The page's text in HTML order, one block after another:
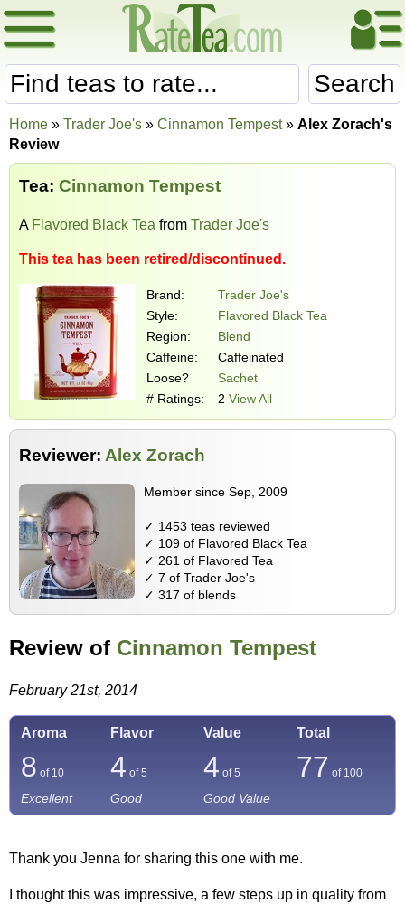
Search
Home » Trader Joe's » Cinnamon Tempest» Alex Zorach's
Review
Tea: Cinnamon Tempest
A Flavored Black Tea from Trader Joe's
This tea has been retired/discontinued.
Brand:
Trader Joe's
Style:
Flavored Black Tea
Region:
Blend
Caffeine:
Caffeinated
Loose?
Sachet
# Ratings:
2 View All
Reviewer: Alex Zorach
Member since Sep, 2009
✓ 1453 teas reviewed
✓ 109 of Flavored Black Tea
✓ 261 of Flavored Tea
✓ 7 of Trader Joe's
✓ 317 of blends
Review of Cinnamon Tempest
February 21st, 2014
Aroma Flavor Value Total
8 of 10 4 of 5 4 of 5 77 of 100
Excellent Good Good Value
Thank you Jenna for sharing this one with me.
I thought this was impressive, a few steps up in quality from